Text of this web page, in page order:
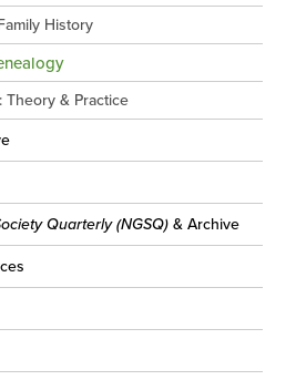
History
Theory & Practice
Quarterly (NGSQ) & Archive